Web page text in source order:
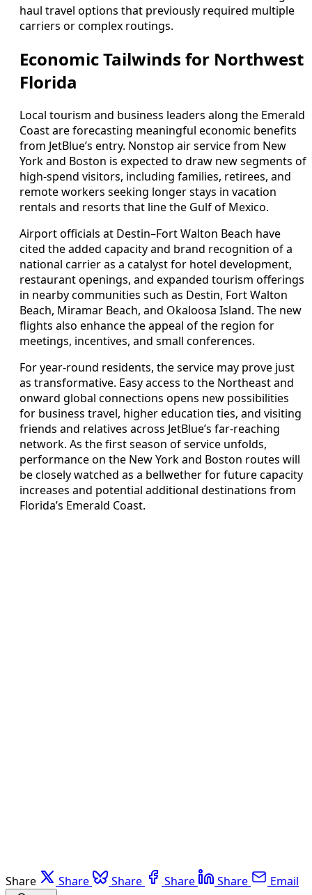
haul travel options that previously required multiple
carriers or complex routings.
Economic Tailwinds for Northwest
Florida
Local tourism and business leaders along the Emerald
Coast are forecasting meaningful economic benefits
from JetBlue’s entry. Nonstop air service from New
York and Boston is expected to draw new segments of
high-spend visitors, including families, retirees, and
remote workers seeking longer stays in vacation
rentals and resorts that line the Gulf of Mexico.
Airport officials at Destin–Fort Walton Beach have
cited the added capacity and brand recognition of a
national carrier as a catalyst for hotel development,
restaurant openings, and expanded tourism offerings
in nearby communities such as Destin, Fort Walton
Beach, Miramar Beach, and Okaloosa Island. The new
flights also enhance the appeal of the region for
meetings, incentives, and small conferences.
For year-round residents, the service may prove just
as transformative. Easy access to the Northeast and
onward global connections opens new possibilities
for business travel, higher education ties, and visiting
friends and relatives across JetBlue’s far-reaching
network. As the first season of service unfolds,
performance on the New York and Boston routes will
be closely watched as a bellwether for future capacity
increases and potential additional destinations from
Florida’s Emerald Coast.
Share Share Share Share Share Email